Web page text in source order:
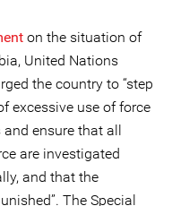
on the situation of
United Nations
the country to “step
excessive use of force
ensure that all
are investigated
and that the
The Special